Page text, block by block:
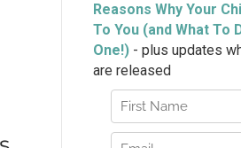
Reasons Why Your
To You (and What To
One!)- plus updates
are released